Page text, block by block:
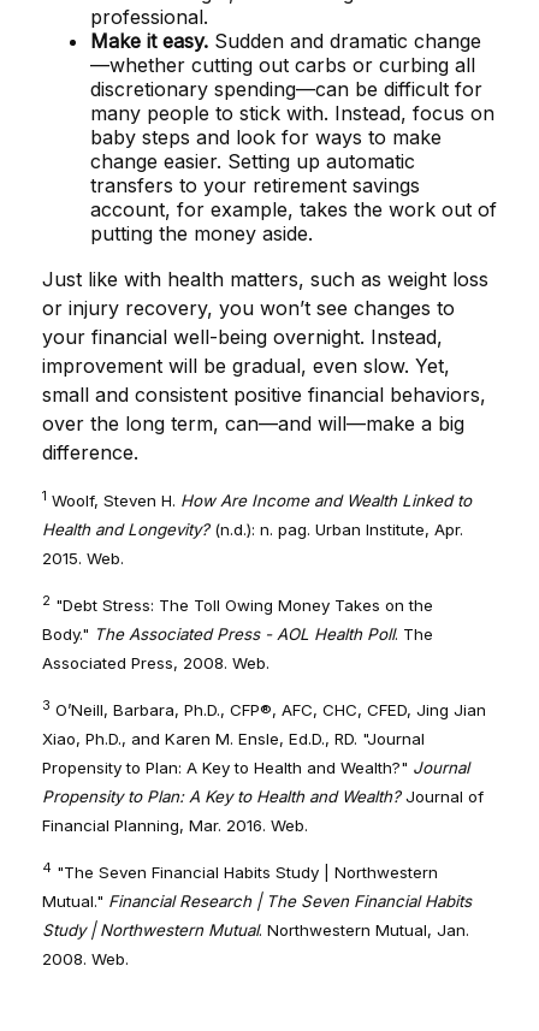
professional.
Make it easy. Sudden and dramatic change
—whether cutting out carbs or curbing all
discretionary spending—can be difficult for
many people to stick with. Instead, focus on
baby steps and look for ways to make
change easier. Setting up automatic
transfers to your retirement savings
account, for example, takes the work out of
putting the money aside.
Just like with health matters, such as weight loss
or injury recovery, you won’t see changes to
your financial well-being overnight. Instead,
improvement will be gradual, even slow. Yet,
small and consistent positive financial behaviors,
over the long term, can—and will—make a big
difference.
1 Woolf, Steven H. How Are Income and Wealth Linked to
Health and Longevity?(n.d.): n. pag. Urban Institute, Apr.
2015. Web.
2 "Debt Stress: The Toll Owing Money Takes on the
Body." The Associated Press - AOL Health Poll. The
Associated Press, 2008. Web.
3 O’Neill, Barbara, Ph.D., CFP®, AFC, CHC, CFED, Jing Jian
Xiao, Ph.D., and Karen M. Ensle, Ed.D., RD. "Journal
Propensity to Plan: A Key to Health and Wealth?" Journal
Propensity to Plan: A Key to Health and Wealth?Journal of
Financial Planning, Mar. 2016. Web.
4 "The Seven Financial Habits Study | Northwestern
Mutual." Financial Research | The Seven Financial Habits
Study | Northwestern Mutual. Northwestern Mutual, Jan.
2008. Web.